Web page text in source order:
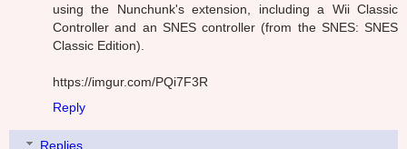
using the Nunchunk's extension, including a Wii Classic
Controller and an SNES controller (from the SNES: SNES
Classic Edition).
https://imgur.com/PQi7F3R
Reply
Replies